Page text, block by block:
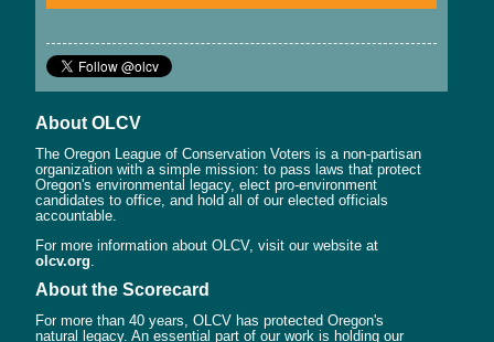
About OLCV
The Oregon League of Conservation Voters is a non-partisan
organization with a simple mission: to pass laws that protect
Oregon's environmental legacy, elect pro-environment
candidates to office, and hold all of our elected officials
accountable.
For more information about OLCV, visit our website at
olcv.org
About the Scorecard
For more than 40 years, OLCV has protected Oregon's
natural legacy. An essential part of our work is holding our